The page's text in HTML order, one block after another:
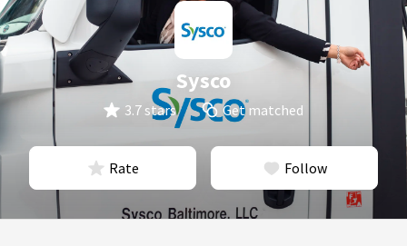
Sysco
3.7 stars Get matched
Rate Follow